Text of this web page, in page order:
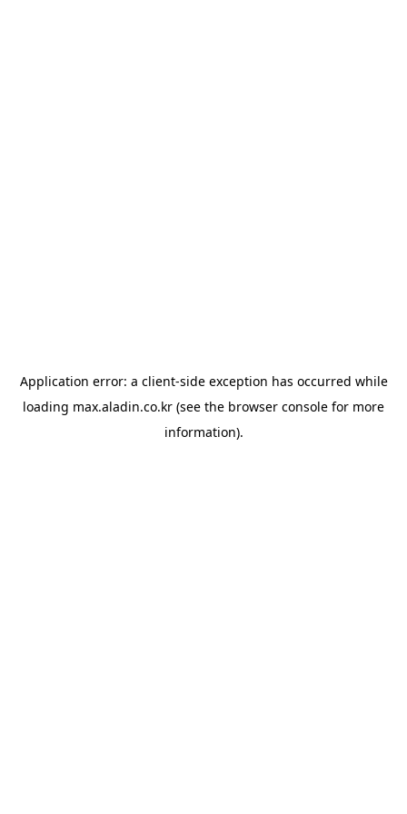
Application error: a client-side exception has occurred while
loading max.aladin.co.kr (see the browser console for more
information).